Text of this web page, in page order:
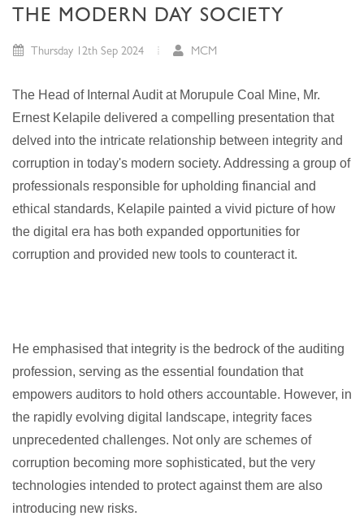
THE MODERN DAY SOCIETY
Thursday 12th Sep 2024 MCM
The Head of Internal Audit at Morupule Coal Mine, Mr.
Ernest Kelapile delivered a compelling presentation that
delved into the intricate relationship between integrity and
corruption in today's modern society. Addressing a group of
professionals responsible for upholding financial and
ethical standards, Kelapile painted a vivid picture of how
the digital era has both expanded opportunities for
corruption and provided new tools to counteract it.
He emphasised that integrity is the bedrock of the auditing
profession, serving as the essential foundation that
empowers auditors to hold others accountable. However, in
the rapidly evolving digital landscape, integrity faces
unprecedented challenges. Not only are schemes of
corruption becoming more sophisticated, but the very
technologies intended to protect against them are also
introducing new risks.